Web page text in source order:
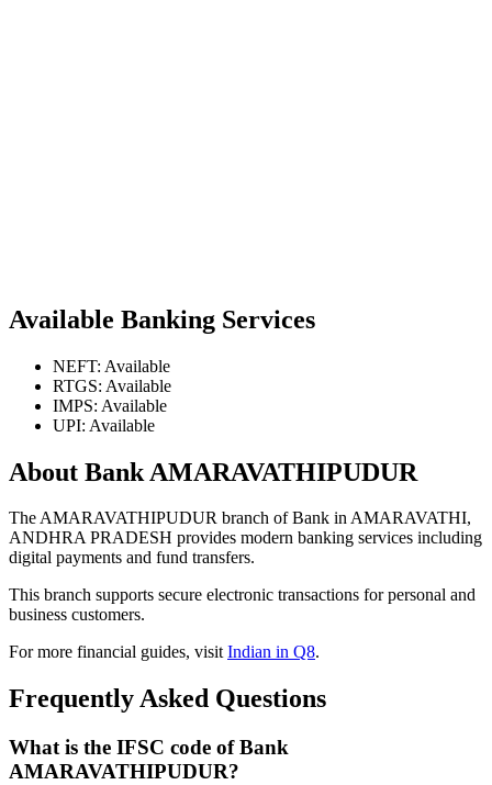
Available Banking Services
NEFT: Available
RTGS: Available
IMPS: Available
UPI: Available
About Bank AMARAVATHIPUDUR
The AMARAVATHIPUDUR branch of Bank in AMARAVATHI,
ANDHRA PRADESH provides modern banking services including
digital payments and fund transfers.
This branch supports secure electronic transactions for personal and
business customers.
For more financial guides, visitIndian in Q8.
Frequently Asked Questions
What is the IFSC code of Bank
AMARAVATHIPUDUR?